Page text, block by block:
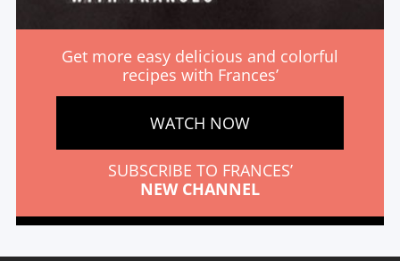
Get more easy delicious and colorful
recipes with Frances’
WATCH NOW
SUBSCRIBE TO FRANCES’
NEW CHANNEL